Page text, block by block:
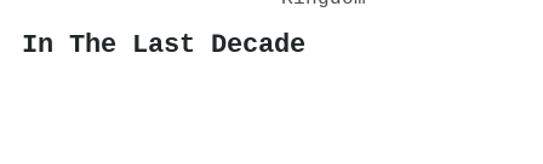
In The Last Decade